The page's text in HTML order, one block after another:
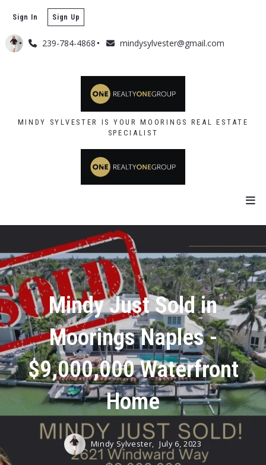
239-784-4868 mindysylvester@gmail.com
Sign In Sign Up
MINDY SYLVESTER IS YOUR MOORINGS REAL ESTATE
SPECIALIST
Mindy Just Sold in
Moorings Naples -
$9,000,000 Waterfront
Home
Mindy Sylvester, July 6, 2023